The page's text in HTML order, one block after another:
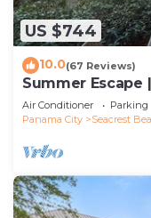
US $744
10.0(67 Reviews)
Summer Escape
Air Conditioner Parking
Panama City
Seacrest